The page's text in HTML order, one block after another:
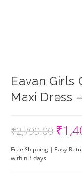
Eavan Girls
Maxi Dress
₹2,799.00 Original
price
was:
₹
Free Shipping | Easy
within 3 days